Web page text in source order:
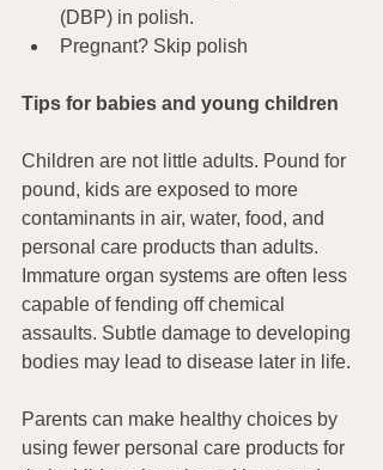
(DBP) in polish.
Pregnant? Skip polish
Tips for babies and young children
Children are not little adults. Pound for
pound, kids are exposed to more
contaminants in air, water, food, and
personal care products than adults.
Immature organ systems are often less
capable of fending off chemical
assaults. Subtle damage to developing
bodies may lead to disease later in life.
Parents can make healthy choices by
using fewer personal care products for